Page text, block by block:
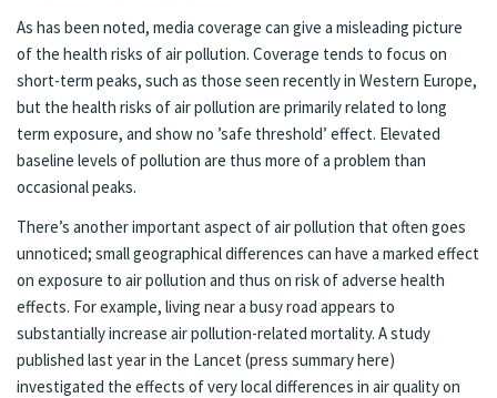
As has been noted, media coverage can give a misleading picture
of the health risks of air pollution. Coverage tends to focus on
short-term peaks, such as those seen recently in Western Europe,
but the health risks of air pollution are primarily related to long
term exposure, and show no ’safe threshold’ effect. Elevated
baseline levels of pollution are thus more of a problem than
occasional peaks.
There’s another important aspect of air pollution that often goes
unnoticed; small geographical differences can have a marked effect
on exposure to air pollution and thus on risk of adverse health
effects. For example, living near a busy road appears to
substantially increase air pollution-related mortality. A study
published last year in the Lancet (press summaryhere)
investigated the effects of very local differences in air quality on